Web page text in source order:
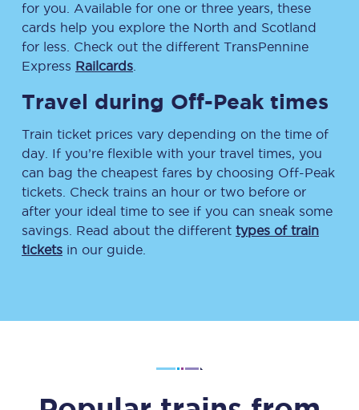
for you. Available for one or three years, these
cards help you explore the North and Scotland
for less. Check out the different TransPennine
Express Railcards
Travel during Off-Peak times
Train ticket prices vary depending on the time of
day. If you’re flexible with your travel times, you
can bag the cheapest fares by choosing Off-Peak
tickets. Check trains an hour or two before or
after your ideal time to see if you can sneak some
savings. Read about the different types of train
tickets in our guide.